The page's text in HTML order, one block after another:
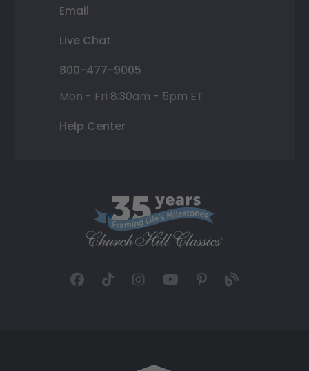
Email
Live Chat
800-477-9005
Mon - Fri 8:30am - 5pm ET
Help Center